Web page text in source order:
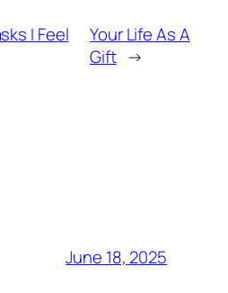
I Feel
Your Life As A
Gift →
June 18, 2025